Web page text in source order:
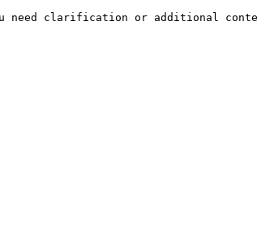
need clarification or additional